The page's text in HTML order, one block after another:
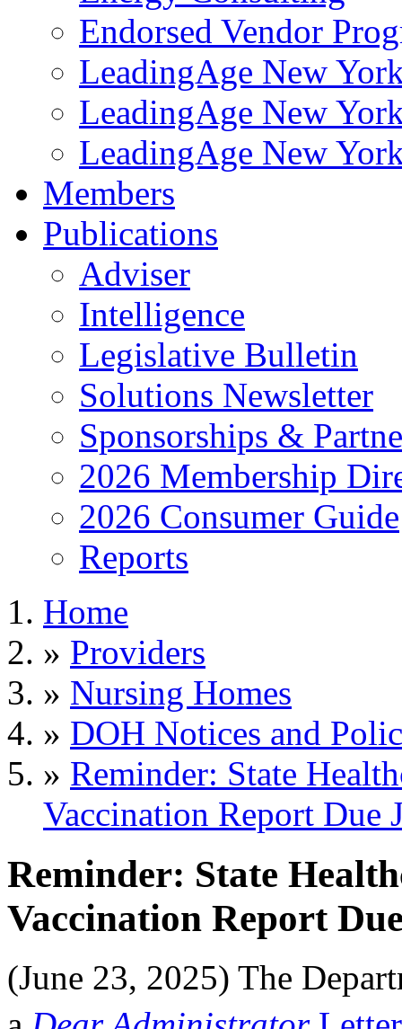
Endorsed Vendor
LeadingAge New
LeadingAge New
LeadingAge New
Members
Publications
Adviser
Intelligence
Legislative Bulletin
Solutions Newsletter
Sponsorships &
2026 Membership
2026 Consumer Guide
Reports
Home
» Providers
» Nursing Homes
» DOH Notices and
» Reminder: State
Vaccination Report Due
Reminder: State
Vaccination Report
(June 23, 2025) The